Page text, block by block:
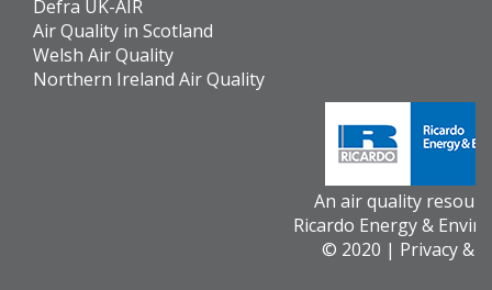
Defra UK-AIR
Air Quality in Scotland
Welsh Air Quality
Northern Ireland Air Quality
An air quality
Ricardo Energy &
© 2020 | Privacy &